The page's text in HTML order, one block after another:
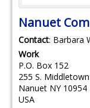
Nanuet
Contact: Barbara
Work
P.O. Box 152
255 S.
Nanuet NY 10954
USA